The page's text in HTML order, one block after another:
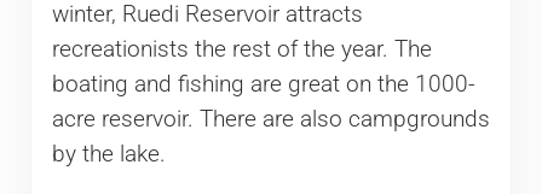
winter, Ruedi Reservoir attracts
recreationists the rest of the year. The
boating and fishing are great on the 1000-
acre reservoir. There are also campgrounds
by the lake.